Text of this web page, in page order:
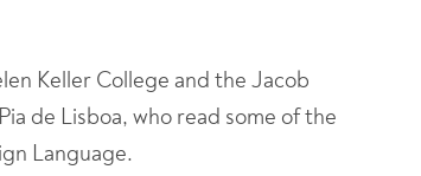
Keller College and the Jacob
de Lisboa, who read some of the
Language.